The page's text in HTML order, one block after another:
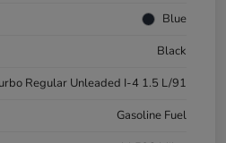
Blue
Black
Regular Unleaded I-4 1.5 L/91
Gasoline Fuel